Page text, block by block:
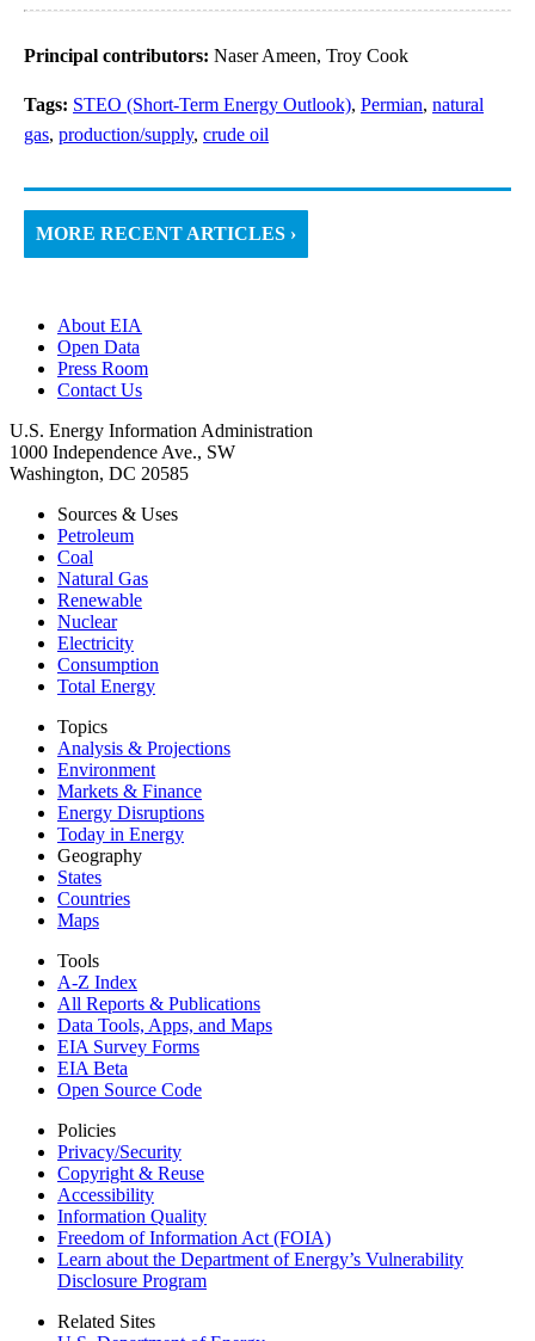
Principal contributors: Naser Ameen, Troy Cook
Tags: STEO (Short-Term Energy Outlook), Permian, natural
gas, production/supply, crude oil
MORE RECENT ARTICLES ›
About EIA
Open Data
Press Room
Contact Us
U.S. Energy Information Administration
1000 Independence Ave., SW
Washington, DC 20585
Sources & Uses
Petroleum
Coal
Natural Gas
Renewable
Nuclear
Electricity
Consumption
Total Energy
Topics
Analysis & Projections
Environment
Markets & Finance
Energy Disruptions
Today in Energy
Geography
States
Countries
Maps
Tools
A-Z Index
All Reports & Publications
Data Tools, Apps, and Maps
EIA Survey Forms
EIA Beta
Open Source Code
Policies
Privacy/Security
Copyright & Reuse
Accessibility
Information Quality
Freedom of Information Act (FOIA)
Learn about the Department of Energy’s Vulnerability
Disclosure Program
Related Sites